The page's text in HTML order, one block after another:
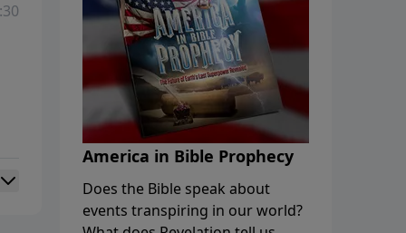
America in Bible Prophecy
Does the Bible speak about
events transpiring in our world?